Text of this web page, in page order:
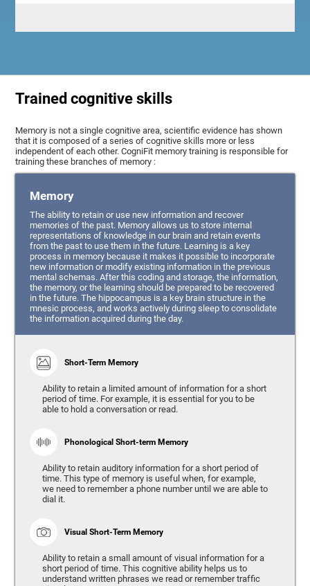
Trained cognitive skills
Memory is not a single cognitive area, scientific evidence has shown
that it is composed of a series of cognitive skills more or less
independent of each other. CogniFit memory training is responsible for
training these branches of memory :
Memory
The ability to retain or use new information and recover
memories of the past. Memory allows us to store internal
representations of knowledge in our brain and retain events
from the past to use them in the future. Learning is a key
process in memory because it makes it possible to incorporate
new information or modify existing information in the previous
mental schemas. After this coding and storage, the information,
the memory, or the learning should be prepared to be recovered
in the future. The hippocampus is a key brain structure in the
mnesic process, and works actively during sleep to consolidate
the information acquired during the day.
Short-Term Memory
Ability to retain a limited amount of information for a short
period of time. For example, it is essential for you to be
able to hold a conversation or read.
Phonological Short-term Memory
Ability to retain auditory information for a short period of
time. This type of memory is useful when, for example,
we need to remember a phone number until we are able to
dial it.
Visual Short-Term Memory
Ability to retain a small amount of visual information for a
short period of time. This cognitive ability helps us to
understand written phrases we read or remember traffic